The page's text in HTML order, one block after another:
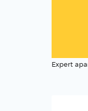
Expert